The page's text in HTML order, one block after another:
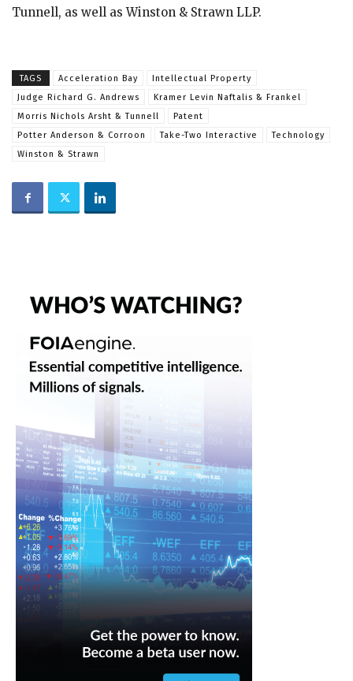
Tunnell, as well as Winston & Strawn LLP.
TAGS Acceleration Bay
Intellectual Property
Judge Richard G. Andrews
Kramer Levin Naftalis & Frankel
Morris Nichols Arsht & Tunnell
Patent
Potter Anderson & Corroon
Take-Two Interactive
Technology
Winston & Strawn